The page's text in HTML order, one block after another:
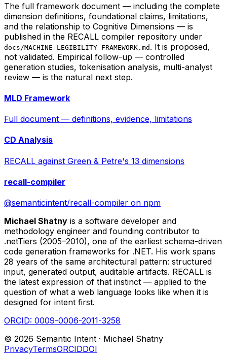
The full framework document — including the complete
dimension definitions, foundational claims, limitations,
and the relationship to Cognitive Dimensions — is
published in the RECALL compiler repository under
docs/MACHINE-LEGIBILITY-FRAMEWORK.md . It is proposed,
not validated. Empirical follow-up — controlled
generation studies, tokenisation analysis, multi-analyst
review — is the natural next step.
MLD Framework
Full document — definitions, evidence, limitations
CD Analysis
RECALL against Green & Petre's 13 dimensions
recall-compiler
@semanticintent/recall-compiler on npm
Michael Shatny is a software developer and
methodology engineer and founding contributor to
.netTiers (2005–2010), one of the earliest schema-driven
code generation frameworks for .NET. His work spans
28 years of the same architectural pattern: structured
input, generated output, auditable artifacts. RECALL is
the latest expression of that instinct — applied to the
question of what a web language looks like when it is
designed for intent first.
ORCID: 0009-0006-2011-3258
© 2026 Semantic Intent · Michael Shatny
PrivacyTermsORCIDDOI